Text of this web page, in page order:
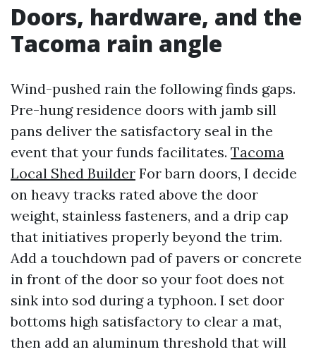
Doors, hardware, and the
Tacoma rain angle
Wind-pushed rain the following finds gaps.
Pre-hung residence doors with jamb sill
pans deliver the satisfactory seal in the
event that your funds facilitates. Tacoma
Local Shed Builder For barn doors, I decide
on heavy tracks rated above the door
weight, stainless fasteners, and a drip cap
that initiatives properly beyond the trim.
Add a touchdown pad of pavers or concrete
in front of the door so your foot does not
sink into sod during a typhoon. I set door
bottoms high satisfactory to clear a mat,
then add an aluminum threshold that will